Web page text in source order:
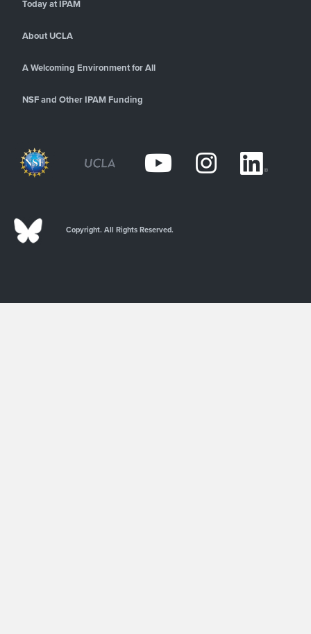
Today at IPAM
About UCLA
A Welcoming Environment for All
NSF and Other IPAM Funding
Copyright. All Rights Reserved.